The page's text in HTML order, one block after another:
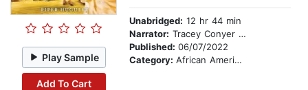
Play Sample
Add To Cart
Unabridged: 12 hr 44 min
Narrator: Tracey Conyer Lee
Published: 06/07/2022
Category: African American & Black Fiction